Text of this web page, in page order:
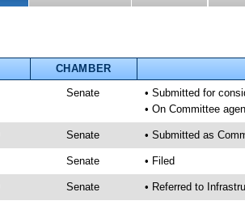
CHAMBER
Senate
• Submitted for
• On Committee
Senate • Submitted as
Senate • Filed
Senate • Referred to